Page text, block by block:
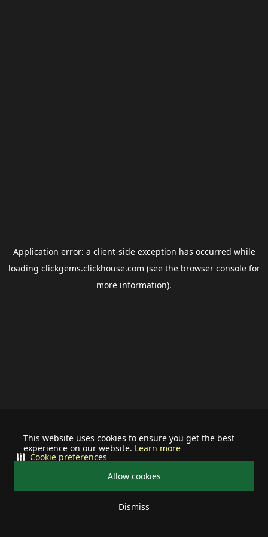
This website uses cookies to ensure you get the best
experience on our website. Learn more
Allow cookies
Dismiss
Cookie preferences
Application error: a client-side exception has occurred while
loading clickgems.clickhouse.com (see the browser consolefor
more information).